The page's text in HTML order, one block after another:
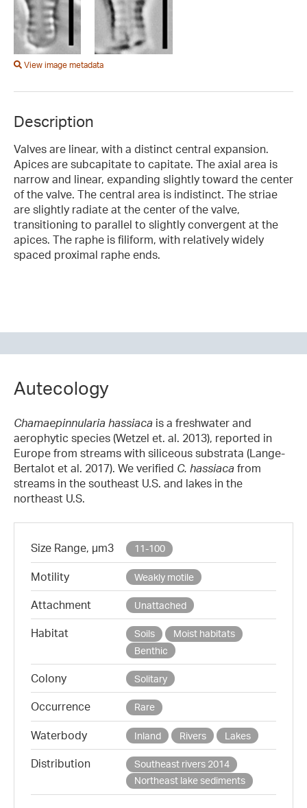
View image metadata
Description
Valves are linear, with a distinct central expansion.
Apices are subcapitate to capitate. The axial area is
narrow and linear, expanding slightly toward the center
of the valve. The central area is indistinct. The striae
are slightly radiate at the center of the valve,
transitioning to parallel to slightly convergent at the
apices. The raphe is filiform, with relatively widely
spaced proximal raphe ends.
Autecology
Chamaepinnularia hassiaca is a freshwater and
aerophytic species (Wetzel et. al. 2013), reported in
Europe from streams with siliceous substrata (Lange-
Bertalot et al. 2017). We verified C. hassiaca from
streams in the southeast U.S. and lakes in the
northeast U.S.
Size Range, µm3 11-100
Motility Weakly motile
Attachment Unattached
Habitat Soils
Moist habitats
Benthic
Colony Solitary
Occurrence Rare
Waterbody Inland Rivers Lakes
Distribution
Southeast rivers 2014
Northeast lake sediments